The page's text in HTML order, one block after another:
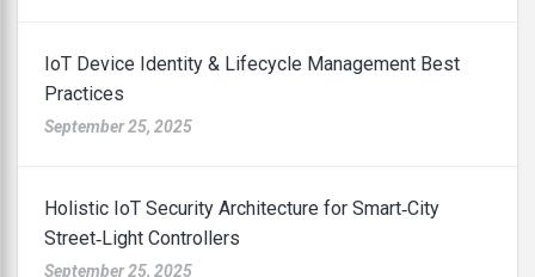
IoT Device Identity & Lifecycle Management Best
Practices
September 25, 2025
Holistic IoT Security Architecture for Smart‑City
Street‑Light Controllers
September 25, 2025